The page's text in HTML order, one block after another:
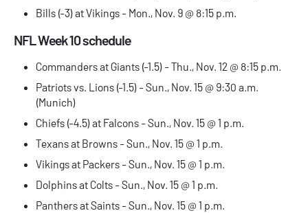
Bills (-3) at Vikings - Mon., Nov. 9 @ 8:15 p.m.
NFL Week 10 schedule
Commanders at Giants (-1.5) - Thu., Nov. 12 @ 8:15 p.m.
Patriots vs. Lions (-1.5) - Sun., Nov. 15 @ 9:30 a.m.
(Munich)
Chiefs (-4.5) at Falcons - Sun., Nov. 15 @ 1 p.m.
Texans at Browns - Sun., Nov. 15 @ 1 p.m.
Vikings at Packers - Sun., Nov. 15 @ 1 p.m.
Dolphins at Colts - Sun., Nov. 15 @ 1 p.m.
Panthers at Saints - Sun., Nov. 15 @ 1 p.m.